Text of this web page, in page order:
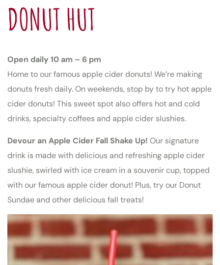
DONUT HUT
Open daily 10 am – 6 pm
Home to our famous apple cider donuts! We’re making
donuts fresh daily. On weekends, stop by to try hot apple
cider donuts! This sweet spot also offers hot and cold
drinks, specialty coffees and apple cider slushies.
Devour an Apple Cider Fall Shake Up! Our signature
drink is made with delicious and refreshing apple cider
slushie, swirled with ice cream in a souvenir cup, topped
with our famous apple cider donut! Plus, try our Donut
Sundae and other delicious fall treats!